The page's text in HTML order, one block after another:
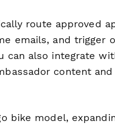
route approved
emails, and trigger
can also integrate
content and
bike model,